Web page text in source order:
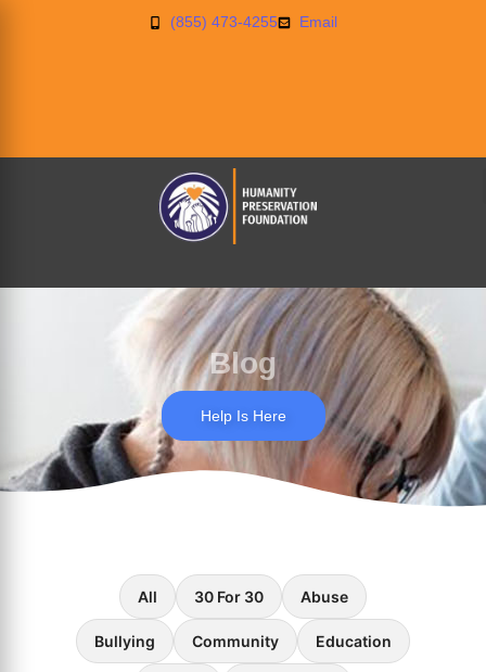
(855) 473-4255 Email
Blog
Help Is Here
All 30 For 30 Abuse
Bullying Community Education